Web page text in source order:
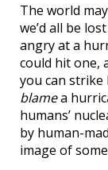
The world
we’d all be
angry at a
could hit one,
you can strike
blamea
humans’
by human-
image of